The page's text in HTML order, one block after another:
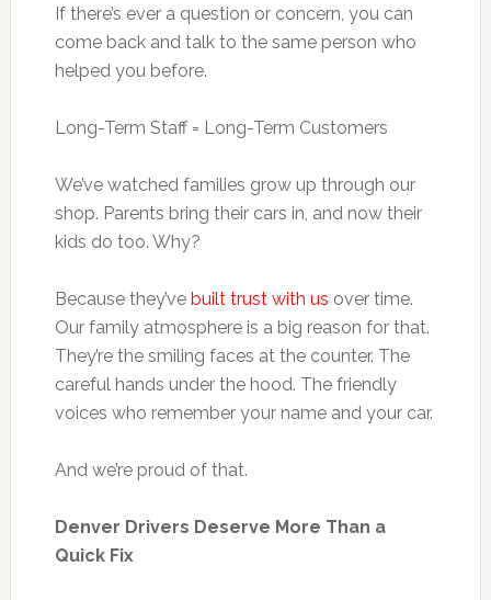
If there’s ever a question or concern, you can
come back and talk to the same person who
helped you before.
Long-Term Staff = Long-Term Customers
We’ve watched families grow up through our
shop. Parents bring their cars in, and now their
kids do too. Why?
Because they’ve built trust with us over time.
Our family atmosphere is a big reason for that.
They’re the smiling faces at the counter. The
careful hands under the hood. The friendly
voices who remember your name and your car.
And we’re proud of that.
Denver Drivers Deserve More Than a
Quick Fix